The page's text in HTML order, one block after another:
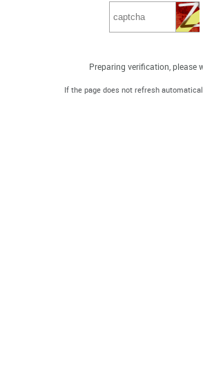
Preparing verification, please
If the page does not refresh